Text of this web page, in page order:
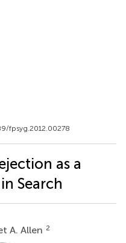
fpsyg.2012.00278
as a
Search
A. Allen 2